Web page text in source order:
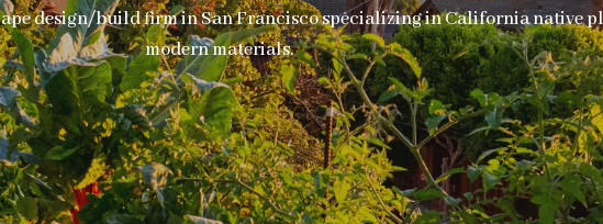
design/build firm in San Francisco specializing in California native
modern materials.